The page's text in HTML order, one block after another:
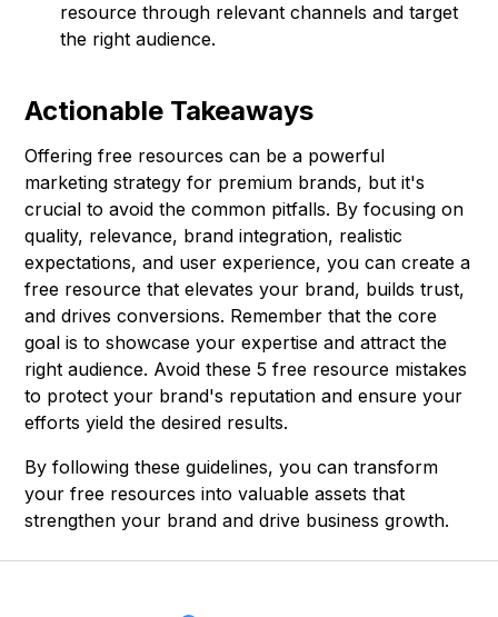
resource through relevant channels and target
the right audience.
Actionable Takeaways
Offering free resources can be a powerful
marketing strategy for premium brands, but it's
crucial to avoid the common pitfalls. By focusing on
quality, relevance, brand integration, realistic
expectations, and user experience, you can create a
free resource that elevates your brand, builds trust,
and drives conversions. Remember that the core
goal is to showcase your expertise and attract the
right audience. Avoid these 5 free resource mistakes
to protect your brand's reputation and ensure your
efforts yield the desired results.
By following these guidelines, you can transform
your free resources into valuable assets that
strengthen your brand and drive business growth.